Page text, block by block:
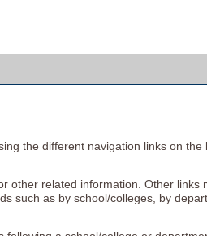
the different navigation links on
other related information. Other
such as by school/colleges, by